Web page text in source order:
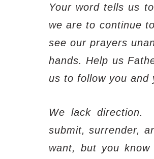
Your word tells us
we are to continue
see our prayers
hands. Help us
us to follow you and
We lack direction.
submit, surrender,
want, but you